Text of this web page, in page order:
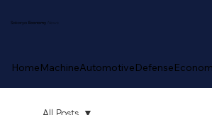
Sakarya Economy
HomeMachineAutomotiveDefense